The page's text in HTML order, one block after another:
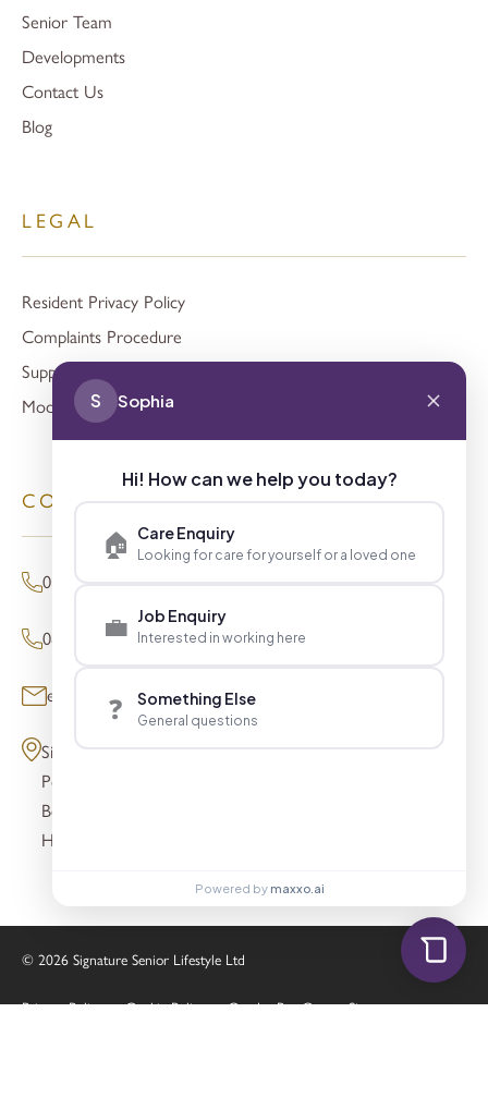
Senior Team
Developments
Contact Us
Blog
LEGAL
Resident Privacy Policy
Complaints Procedure
Support
Modern Slavery
CONTACT
01494 680873 (General Enquiries)
0800 098 8621 (Press Enquiries)
enquiries@signaturesl.co.uk
Signature House
Post Office Lane
Beaconsfield
HP9 1FN
© 2026 Signature Senior Lifestyle Ltd
Privacy Policy Cookie Policy Gender Pay Gap Sitemap
S Sophia
Hi! How can we help you today?
🏠 Care Enquiry
Looking for care for yourself or a loved one
💼 Job Enquiry
Interested in working here
❓ Something Else
General questions
Powered by maxxo.ai